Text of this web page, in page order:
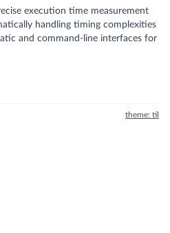
execution time measurement
handling timing complexities
and command-line interfaces for
theme: til